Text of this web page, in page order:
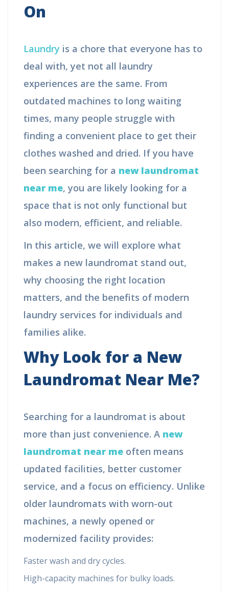
On
Laundry is a chore that everyone has to
deal with, yet not all laundry
experiences are the same. From
outdated machines to long waiting
times, many people struggle with
finding a convenient place to get their
clothes washed and dried. If you have
been searching for a new laundromat
near me, you are likely looking for a
space that is not only functional but
also modern, efficient, and reliable.
In this article, we will explore what
makes a new laundromat stand out,
why choosing the right location
matters, and the benefits of modern
laundry services for individuals and
families alike.
Why Look for a New
Laundromat Near Me?
Searching for a laundromat is about
more than just convenience. A new
laundromat near me often means
updated facilities, better customer
service, and a focus on efficiency. Unlike
older laundromats with worn-out
machines, a newly opened or
modernized facility provides:
Faster wash and dry cycles.
High-capacity machines for bulky loads.